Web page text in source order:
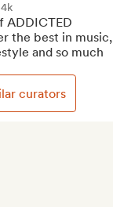
4k
ADDICTED
the best in music,
and so much
curators